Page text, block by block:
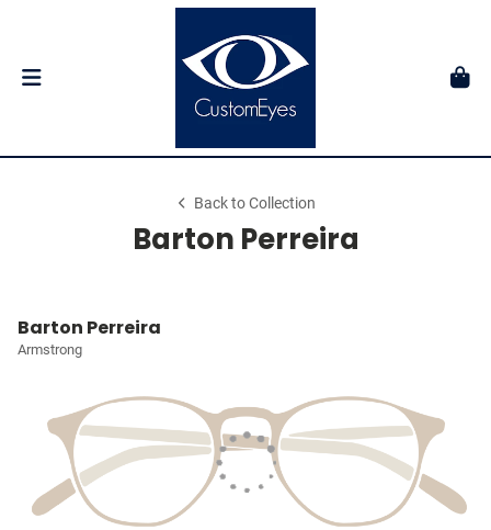
Back to Collection
Barton Perreira
Barton Perreira
Armstrong